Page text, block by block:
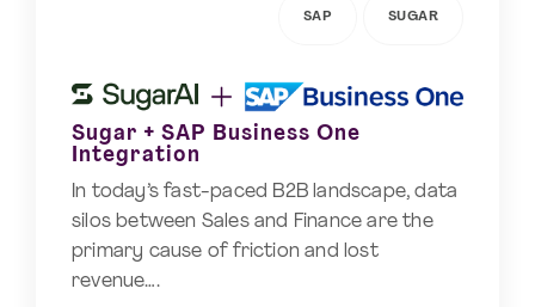
SAP SUGAR
Sugar + SAP Business One
Integration
In today’s fast-paced B2B landscape, data
silos between Sales and Finance are the
primary cause of friction and lost
revenue….